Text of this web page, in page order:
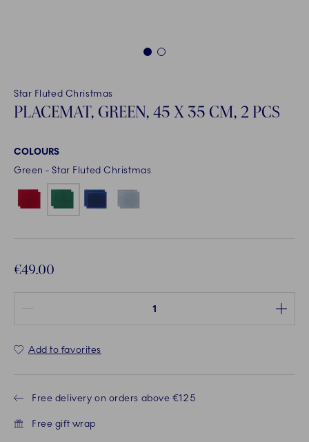
1 2
Star Fluted Christmas
PLACEMAT, GREEN, 45 X 35 CM, 2 PCS
COLOURS
Green - Star Fluted Christmas
€49.00
Add to favorites
Free delivery on orders above €125
Free gift wrap